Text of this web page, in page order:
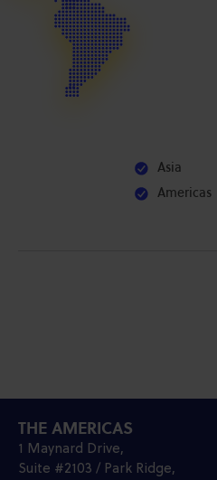
Asia
Americas
THE AMERICAS
1 Maynard Drive,
Suite #2103 / Park Ridge,